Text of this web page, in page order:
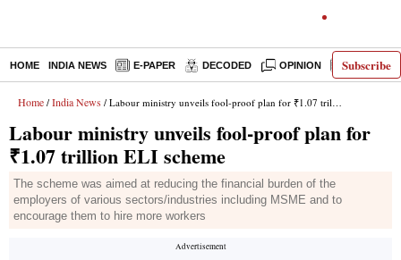
Subscribe
HOME INDIA NEWS E-PAPER DECODED OPINION LATEST
Home / India News / Labour ministry unveils fool-proof plan for ₹1.07 trillion ELI scheme
Labour ministry unveils fool-proof plan for
₹1.07 trillion ELI scheme
The scheme was aimed at reducing the financial burden of the
employers of various sectors/industries including MSME and to
encourage them to hire more workers